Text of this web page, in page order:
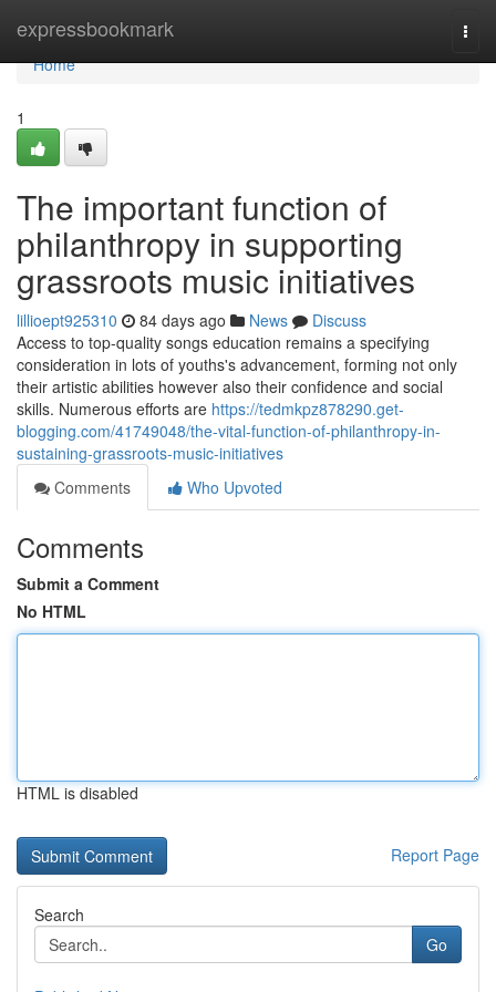
expressbookmark
Home
Home
1
The important function of
philanthropy in supporting
grassroots music initiatives
lillioept925310 84 days ago News
Discuss
Access to top-quality songs education remains a specifying
consideration in lots of youths's advancement, forming not only
their artistic abilities however also their confidence and social
skills. Numerous efforts are https://tedmkpz878290.get-
blogging.com/41749048/the-vital-function-of-philanthropy-in-
sustaining-grassroots-music-initiatives
Comments
Who Upvoted
Comments
Submit a Comment
No HTML
HTML is disabled
Report Page
Search
Go